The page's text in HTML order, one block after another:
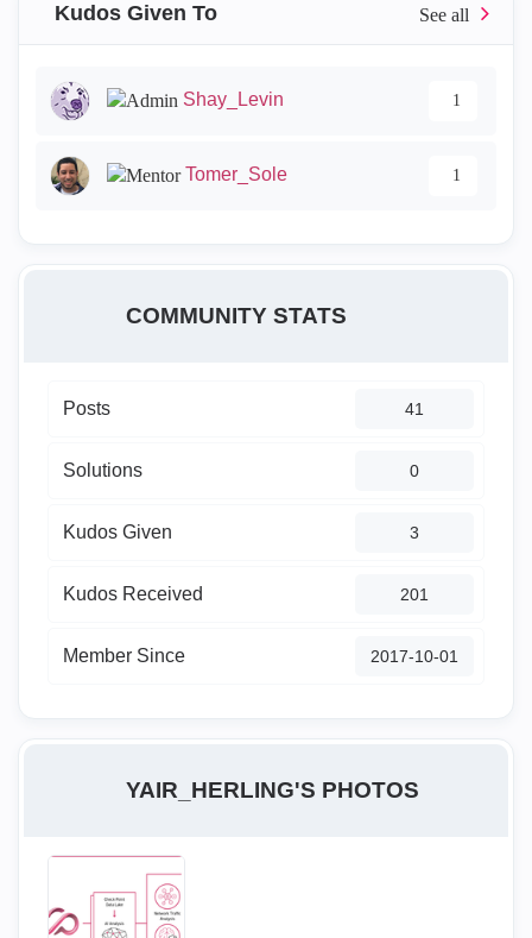
Kudos Given To
Shay_Levin 1
Tomer_Sole 1
COMMUNITY STATS
Posts 41
Solutions 0
Kudos Given 3
Kudos Received 201
Member Since ‎2017-10-01
YAIR_HERLING'S PHOTOS